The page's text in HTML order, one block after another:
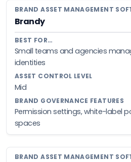
Brandy
Small teams and agencies
identities
Mid
Permission settings, white-label
spaces